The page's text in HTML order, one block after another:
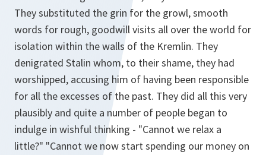
They substituted the grin for the growl, smooth
words for rough, goodwill visits all over the world for
isolation within the walls of the Kremlin. They
denigrated Stalin whom, to their shame, they had
worshipped, accusing him of having been responsible
for all the excesses of the past. They did all this very
plausibly and quite a number of people began to
indulge in wishful thinking - "Cannot we relax a
little?" "Cannot we now start spending our money on